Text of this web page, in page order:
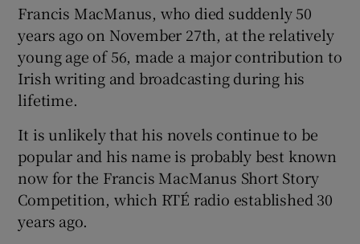
Show Podcasts sub sections
Show Gaeilge sub sections
Show History sub sections
Francis MacManus, who died suddenly 50
years ago on November 27th, at the relatively
young age of 56, made a major contribution to
Irish writing and broadcasting during his
lifetime.
It is unlikely that his novels continue to be
popular and his name is probably best known
now for the Francis MacManus Short Story
Competition, which RTÉ radio established 30
years ago.